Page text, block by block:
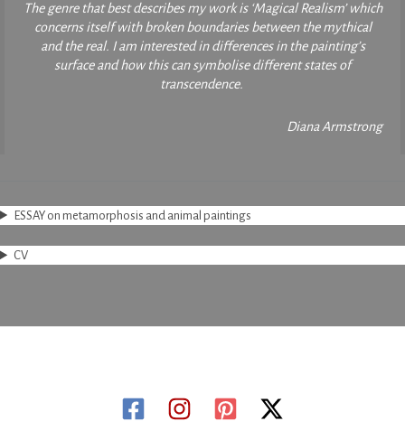
The genre that best describes my work is ‘Magical Realism’ which
concerns itself with broken boundaries between the mythical
and the real. I am interested in differences in the painting’s
surface and how this can symbolise different states of
transcendence.
Diana Armstrong
ESSAY on metamorphosis and animal paintings
CV